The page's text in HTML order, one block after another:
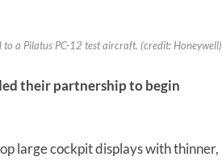
a Pilatus PC-12 test aircraft. (credit: Honeywell)
their partnership to begin
large cockpit displays with thinner,